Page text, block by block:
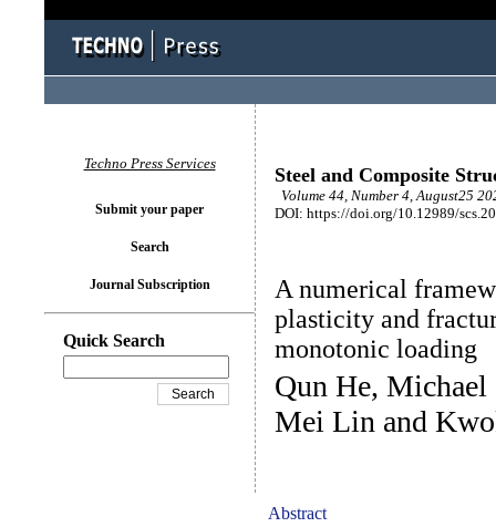
Steel and Composite
Volume 44, Number 4, August25
DOI: https://doi.org/10.12989/
A numerical
plasticity and
monotonic loading
Qun He,
Mei Lin and
Abstract
Techno Press Services
Submit your paper
Search
Journal Subscription
Quick Search